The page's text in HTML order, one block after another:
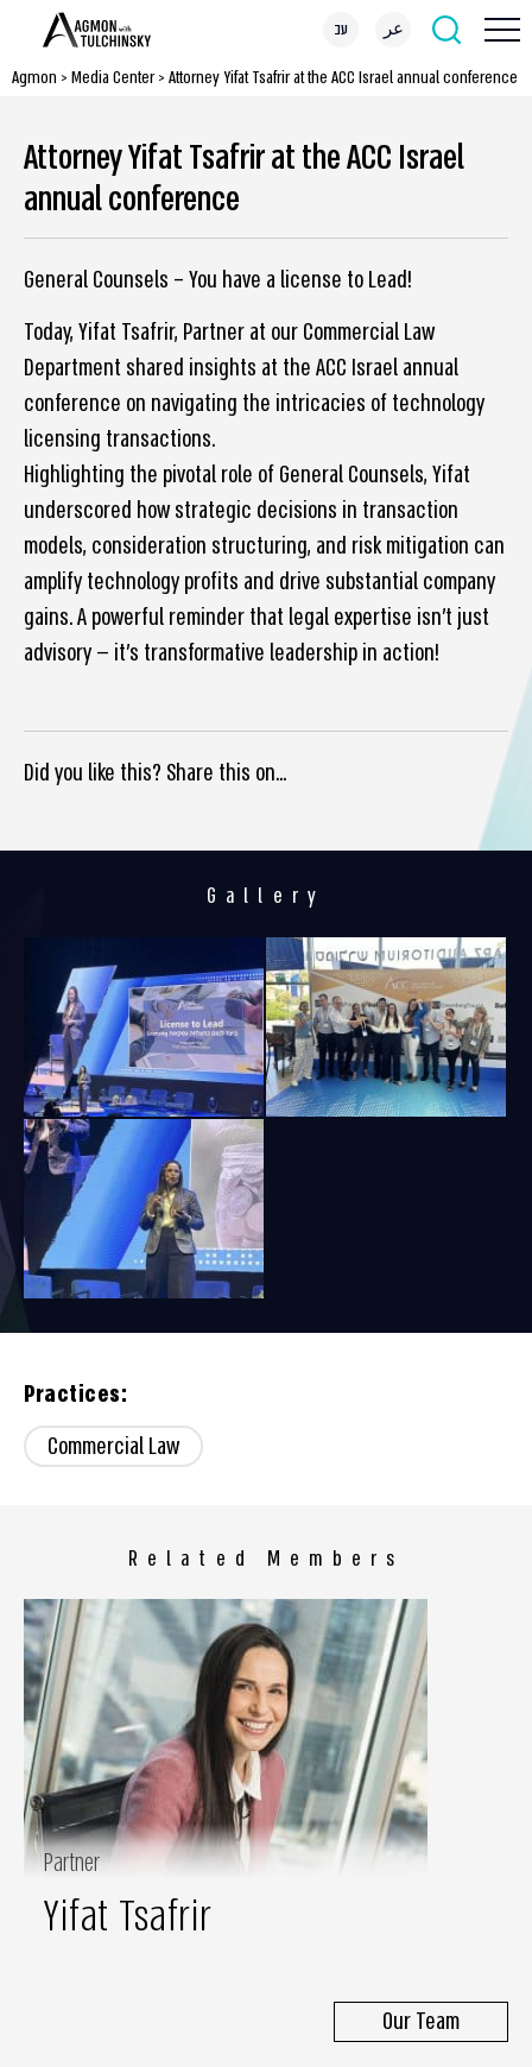
עב عر
Agmon > Media Center> Attorney Yifat Tsafrir at the ACC Israel annual conference
Attorney Yifat Tsafrir at the ACC Israel
annual conference
General Counsels – You have a license to Lead!
Today, Yifat Tsafrir, Partner at our Commercial Law
Department shared insights at the ACC Israel annual
conference on navigating the intricacies of technology
licensing transactions.
Highlighting the pivotal role of General Counsels, Yifat
underscored how strategic decisions in transaction
models, consideration structuring, and risk mitigation can
amplify technology profits and drive substantial company
gains. A powerful reminder that legal expertise isn’t just
advisory — it’s transformative leadership in action!
Did you like this? Share this on...
Gallery
Practices:
Commercial Law
Related Members
Partner
Yifat Tsafrir
Our Team